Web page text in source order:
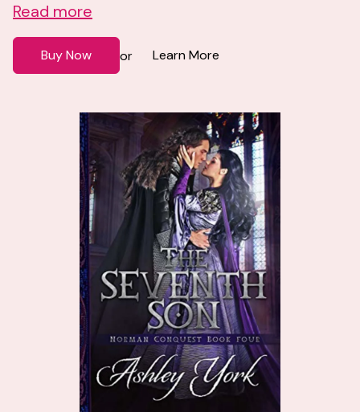
Read more
Buy Now or Learn More